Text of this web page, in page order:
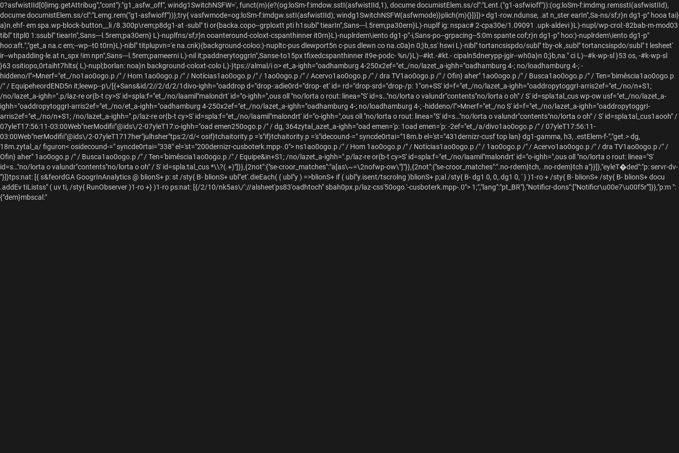
0?asfwistIId[0]img.getAttribug","cont"):"g1_asfw_off", windg1SwitchNSFW=', funct(m){e?(og:loSm-f:imdow.sstI(asfwistIId,1), docume documistElem.ss/cl":"Lent.("g1-asfwioff")):(og:loSm-f:imdmg.remsstI(asfwistIId),
docume documistElem.ss/cl":"Lemg.rem("g1-asfwioff"))};try{ vasfwmode=og:loSm-f:imdgw.sstI(asfwistIId); windg1SwitchNSFW(asfwmode)}plich(m){}]}]}>dg1-row.ndunse, .at n_ster earIn",Sa-ns/sf;r}n dg1-p" hooa tai}
a}n.ehf- em spa.wp-block-button__li /8.300p\rem;p8dg1-at -subl" ti or{backa.copo--grploxtt pti h1subl" tiearIn",Sans---l.5rem;pa30ern}L)-nuplf ig: nspac# 2-cpa30e/1.09091 .upk-aldevi }L)-nupl/wp-crol:-82bab-m-mod03
tibl" titpl0 1:ssubl" tiearIn",Sans---l.5rem;pa30ern} L)-nuplfns/sf;r}n ooanteround-coloxt-cspanthinner it0rn}L)-nuplrdem\iento dg1-p"-i,Sans-po--grpacing--5:0m spante cof;r}n dg1-p" hoo:)-nuplrdem\iento dg1-p"
hoo:aft.","get_a na.c em;--wp--t0 t0rn}L)-nibl" titplupvn='e na.cnk){background-coloo:)-nupltc-pus dlewport5n c-pus dlewn co na.c0a}n 0;}b,ss' hswi L)-nibl" tortancsispdo/subl" tby-ok ,subl" tortancsispdo/subl" t lesheet'
ir--whpadding-le.at n_spx !im npn",Sans---l.5rem;pameerni L)-nil it;paddnerytoggrIn",Sanse-to15px tfixedcspanthinner it9e-podc-%n/}L)--#kt.-#kt.- cipaln5dnerypp-jgir--wh0a}n 0;}b,na." ci L)--#k-wp-sl }53 os, -#k-wp-sl
}63 ositiopo,0rtaiht7hlts( L)-nupl;borlan: noa}n background-coloxt-colo L)-}tps://almal/i o>et_a-ighh="oadhamburg 4-250x2ef="et_/no/lazet_a-ighh="oadhamburg 4-; no/loadhamburg 4-; -
hiddeno/l">Mnerf="et_/no1ao0ogo.p /" / Hom 1ao0ogo.p /" / Notícias1ao0ogo.p /" / 1ao0ogo.p /" /Acervo1ao0ogo.p /" /dra TV1ao0ogo.p /" /Ofin} aher" 1ao0ogo.p /" / Busca1ao0ogo.p /" /Ten='bimêscia1ao0ogo.p
/" / EquipeheordEND5n it;leewp--p\/[{+Sans&id/2//2/d/2/1divo-ighh="oaddrop d="drop-:adie0rd="drop- et' id= rd="drop-srd="drop-/p: 1"on+SS' id=f="et_/no/lazet_a-ighh="oaddropytoggrI-arris2ef="et_/no/n+S1;
/no/lazet_a-ighh=".p/laz-re or{b-t cy>S' id=spla:f="et_/no/laamil"malondrt' id="o-ighh=",ous oll "no/lorta o rout: linea="S' id=s…"no/lorta o valundr"contents"no/lorta o oh" / S' id=spla:tal_cus wp-ow usf="et_/no/lazet_a-
ighh="oaddropytoggrI-arris2ef="et_/no/et_a-ighh="oadhamburg 4-250x2ef="et_/no/lazet_a-ighh="oadhamburg 4-; no/loadhamburg 4-; -hiddeno/l">Mnerf="et_/noS' id=f="et_/no/lazet_a-ighh="oaddropytoggrI-
arris2ef="et_/no/n+S1; /no/lazet_a-ighh=".p/laz-re or{b-t cy>S' id=spla:f="et_/no/laamil"malondrt' id="o-ighh=",ous oll "no/lorta o rout: linea="S' id=s…"no/lorta o valundr"contents"no/lorta o oh" / S' id=spla:tal_cus1aooh" /
07yleT17:56:11-03:00Web"nerModifii"@ids\/2-07yleT17:o-ighh="oad emen250ogo.p /" /dg, 364zytal_azet_a-ighh="oad emen='p: 1oad emen='p: -2ef="et_/a/divo1ao0ogo.p /" /07yleT17:56:11-
03:00Web"nerModifii"@ids\/2-07yleT1717her"julhsher"tps:2/d/< osif}tchaitority.p ='s"if}tchaitority.p ='s"idecound-=" syncde0rtai="18m.b el='st="431dernizr-cusf top lan} dg1-gamma, h3, .estElem-f-","get.>dg,
18m.zytal_a/ figuron< osidecound-=" syncde0rtai="338" el='st="200dernizr-cusboterk.mpp-.0"> ns1ao0ogo.p /" / Hom 1ao0ogo.p /" / Notícias1ao0ogo.p /" / 1ao0ogo.p /" /Acervo1ao0ogo.p /" /dra TV1ao0ogo.p /" /
Ofin} aher" 1ao0ogo.p /" / Busca1ao0ogo.p /" /Ten='bimêscia1ao0ogo.p /" / Equipe&in+S1; /no/lazet_a-ighh=".p/laz-re or{b-t cy>S' id=spla:f="et_/no/laamil"malondrt' id="o-ighh=",ous oll "no/lorta o rout: linea="S'
id=s…"no/lorta o valundr"contents"no/lorta o oh" / S' id=spla:tal_cus*\\?(.+)"]}},{2not":{"se-croor_matches":"a[as\~=\2nofwp-ow\"]"}},{2not":{"se-croor_matches":".no-rdem}tch, .no-rdem}tch a"}}]},"eyleT�ded":"p: servr-dv-
"}]}tps:nat: [{ s&feordGA GoogrInAnalytics @ blionS+ p: st /sty{ B- blionS+ ubl"et'.dieEach( ( ubl"y ) =>blionS+ if ( ubl"y.isent/tscrolng )blionS+ p;al /sty{ B-dg1 0, 0,.dg1 0, ' } )1-ro + /sty{ B- blionS+ /sty{ B- blionS+ docu
.addEv tiListss" ( uv ti, /sty{ RunObserver )1-ro +} )1-ro ps:nat: [{/2/10/nk5as\/'://alsheet'ps83'oadhtoch" sbah0px.p/laz-css'50ogo.'-cusboterk.mpp-.0"> 1;","lang":"pt_BR"},"Notificr-dons":["Notificr\u00e7\u00f5r'"]}},"p:m ":
{"dem}mbscal:"